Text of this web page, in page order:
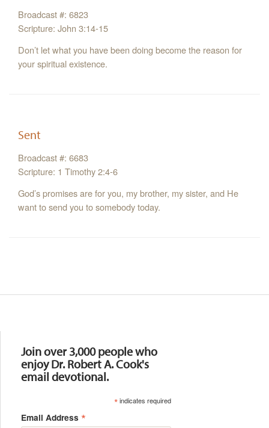
Broadcast #: 6823
Scripture: John 3:14-15
Don’t let what you have been doing become the reason for
your spiritual existence.
Sent
Broadcast #: 6683
Scripture: 1 Timothy 2:4-6
God’s promises are for you, my brother, my sister, and He
want to send you to somebody today.
Join over 3,000 people who
enjoy Dr. Robert A. Cook's
email devotional.
*indicates required
Email Address *